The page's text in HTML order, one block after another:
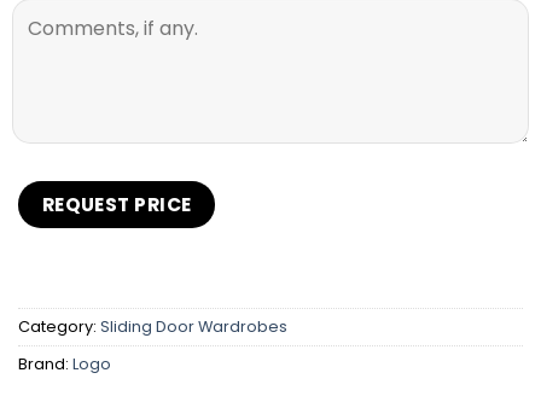
Category: Sliding Door Wardrobes
Brand: Logo